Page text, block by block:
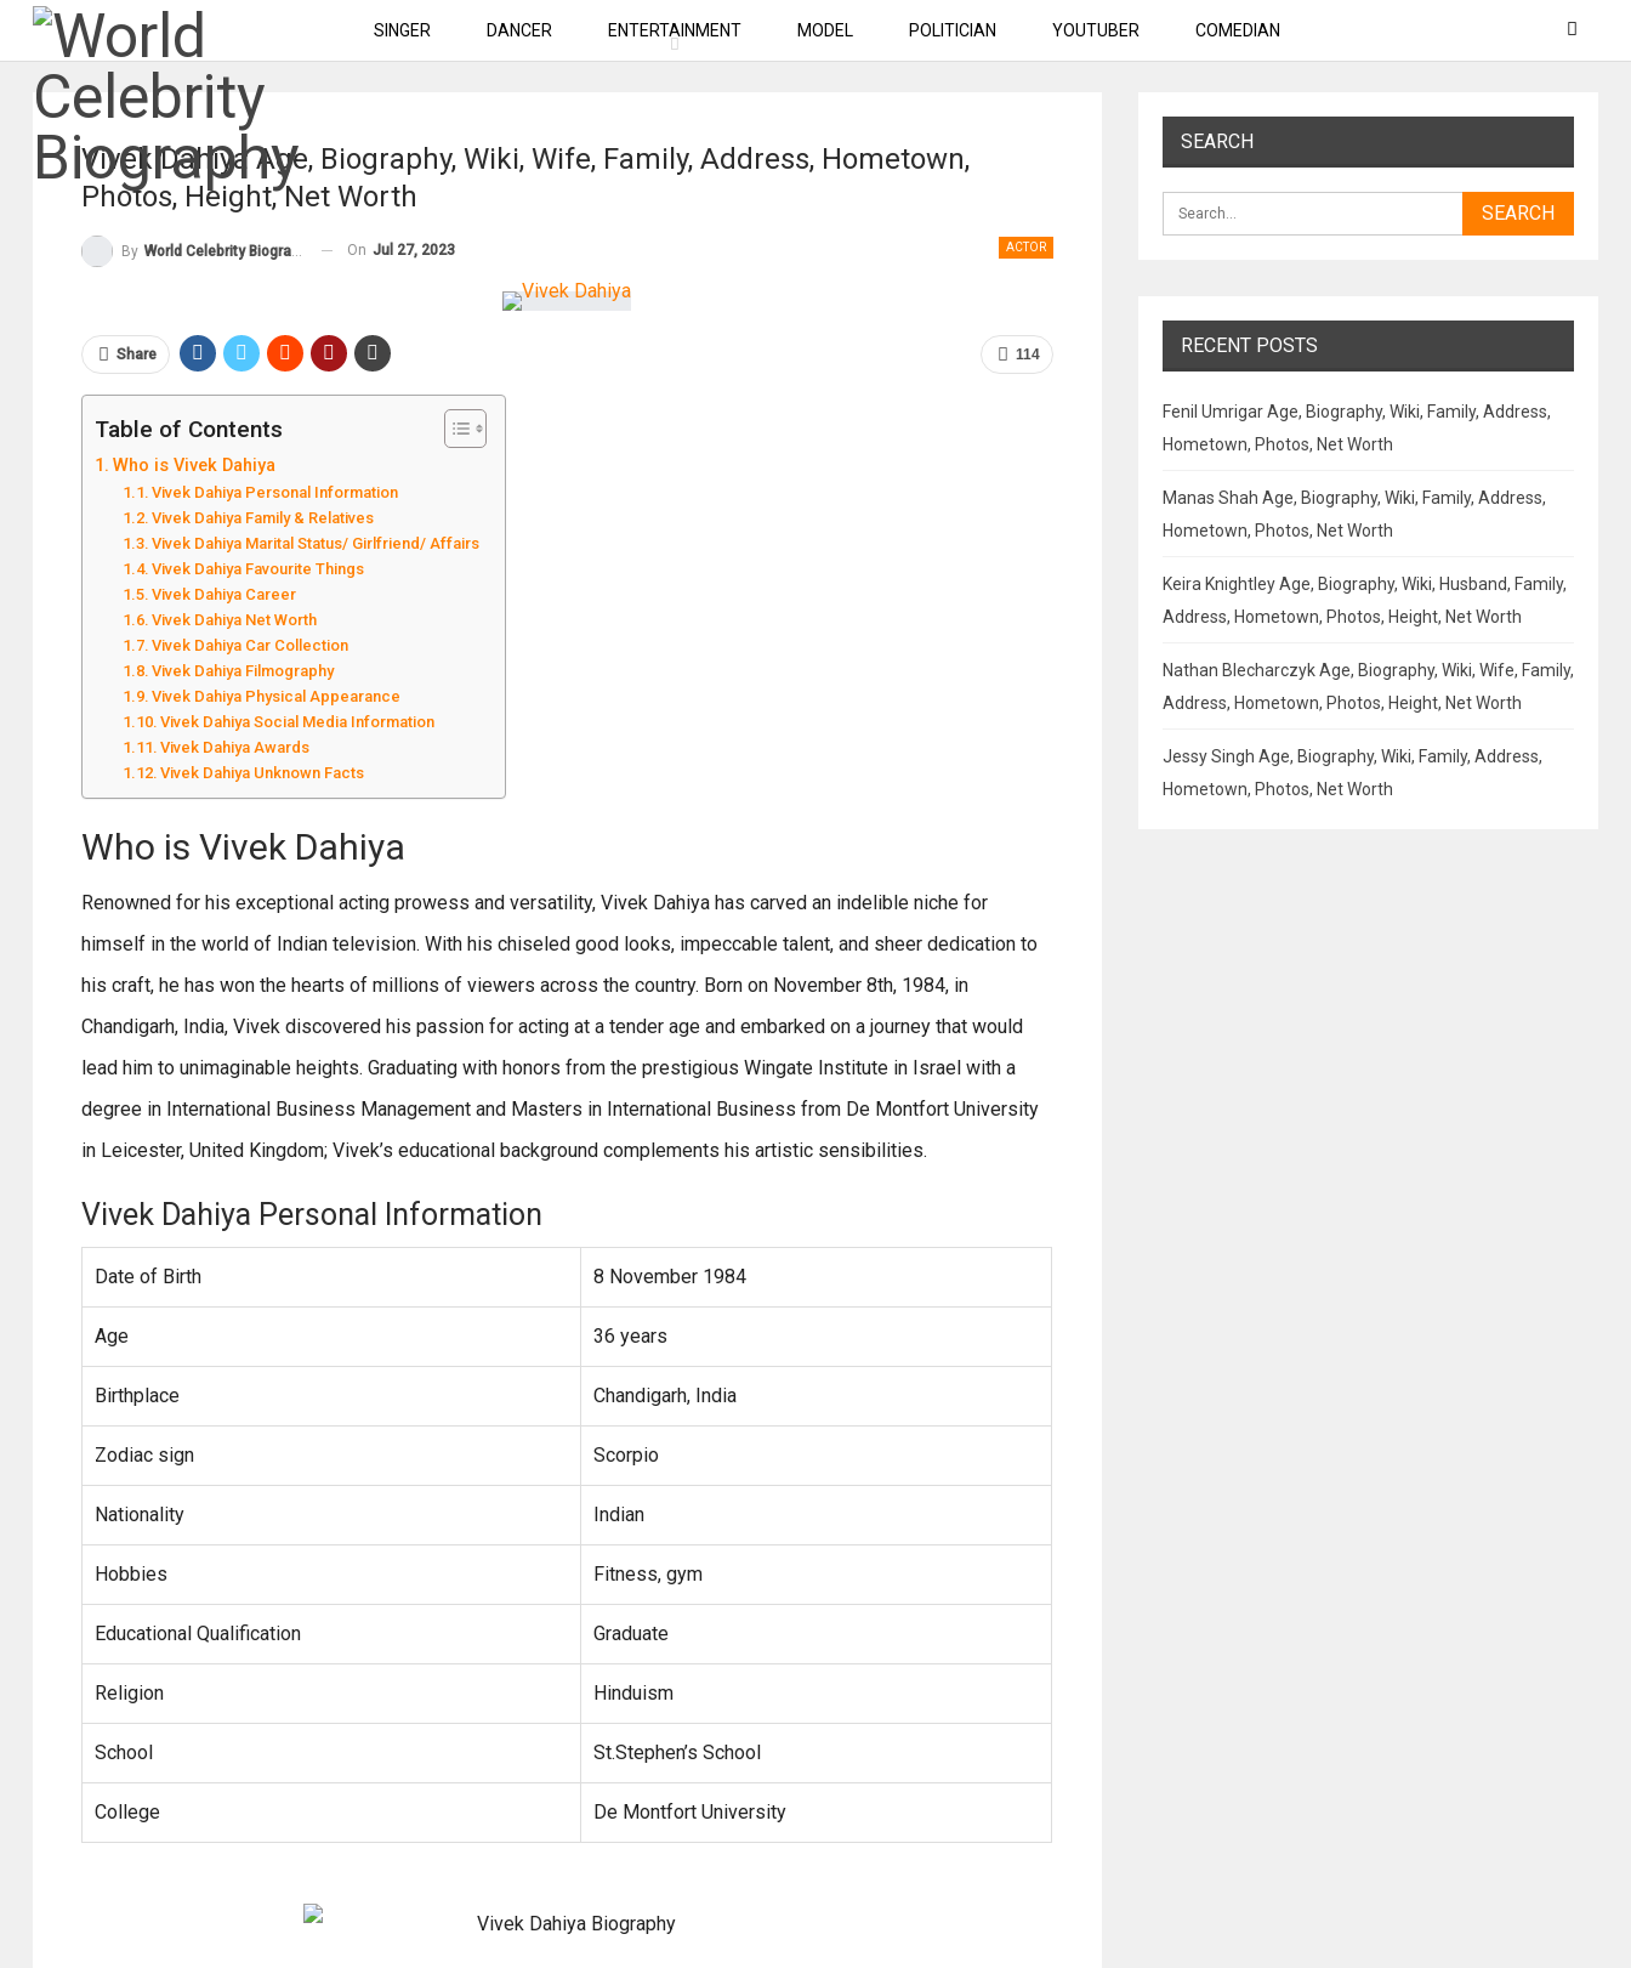
SINGER DANCER ENTERTAINMENT MODEL POLITICIAN YOUTUBER COMEDIAN
Vivek Dahiya Age, Biography, Wiki, Wife, Family, Address, Hometown,
Photos, Height, Net Worth
ACTOR
By World Celebrity Biography On Jul 27, 2023
114
Share
Table of Contents
Who is Vivek Dahiya
Vivek Dahiya Personal Information
Vivek Dahiya Family & Relatives
Vivek Dahiya Marital Status/ Girlfriend/ Affairs
Vivek Dahiya Favourite Things
Vivek Dahiya Career
Vivek Dahiya Net Worth
Vivek Dahiya Car Collection
Vivek Dahiya Filmography
Vivek Dahiya Physical Appearance
Vivek Dahiya Social Media Information
Vivek Dahiya Awards
Vivek Dahiya Unknown Facts
Who is Vivek Dahiya
Renowned for his exceptional acting prowess and versatility, Vivek Dahiya has carved an indelible niche for
himself in the world of Indian television. With his chiseled good looks, impeccable talent, and sheer dedication to
his craft, he has won the hearts of millions of viewers across the country. Born on November 8th, 1984, in
Chandigarh, India, Vivek discovered his passion for acting at a tender age and embarked on a journey that would
lead him to unimaginable heights. Graduating with honors from the prestigious Wingate Institute in Israel with a
degree in International Business Management and Masters in International Business from De Montfort University
in Leicester, United Kingdom; Vivek’s educational background complements his artistic sensibilities.
Vivek Dahiya Personal Information
Date of Birth 8 November 1984
Age 36 years
Birthplace Chandigarh, India
Zodiac sign Scorpio
Nationality Indian
Hobbies Fitness, gym
Educational Qualification Graduate
Religion Hinduism
School St.Stephen’s School
College De Montfort University
SEARCH
RECENT POSTS
Fenil Umrigar Age, Biography, Wiki, Family, Address,
Hometown, Photos, Net Worth
Manas Shah Age, Biography, Wiki, Family, Address,
Hometown, Photos, Net Worth
Keira Knightley Age, Biography, Wiki, Husband, Family,
Address, Hometown, Photos, Height, Net Worth
Nathan Blecharczyk Age, Biography, Wiki, Wife, Family,
Address, Hometown, Photos, Height, Net Worth
Jessy Singh Age, Biography, Wiki, Family, Address,
Hometown, Photos, Net Worth